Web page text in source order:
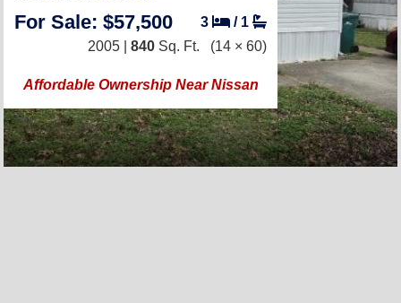
For Sale: $57,500 3 / 1
2005 | 840 Sq. Ft. (14 × 60)
Affordable Ownership Near Nissan